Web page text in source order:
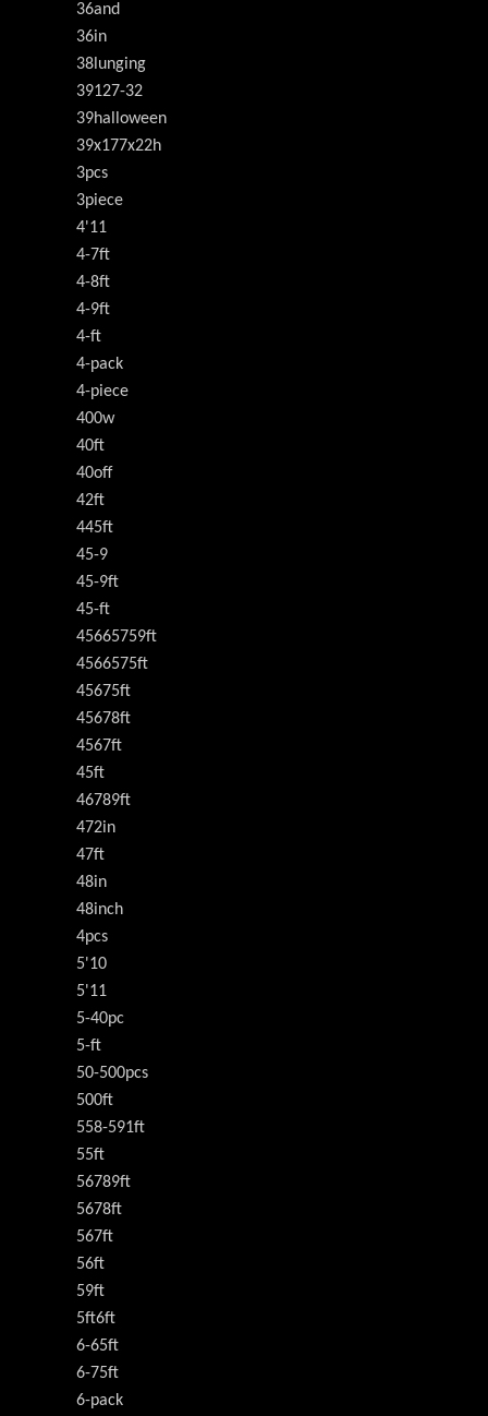
36and
36in
38lunging
39127-32
39halloween
39x177x22h
3pcs
3piece
4'11
4-7ft
4-8ft
4-9ft
4-ft
4-pack
4-piece
400w
40ft
40off
42ft
445ft
45-9
45-9ft
45-ft
45665759ft
4566575ft
45675ft
45678ft
4567ft
45ft
46789ft
472in
47ft
48in
48inch
4pcs
5'10
5'11
5-40pc
5-ft
50-500pcs
500ft
558-591ft
55ft
56789ft
5678ft
567ft
56ft
59ft
5ft6ft
6-65ft
6-75ft
6-pack